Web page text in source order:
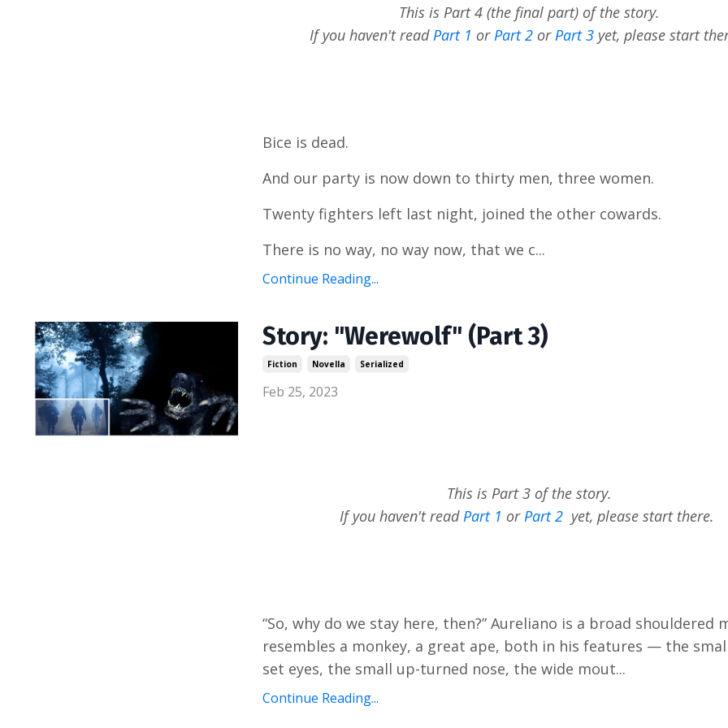
This is Part 4 (the final part) of the story.
If you haven't read Part 1 orPart 2orPart 3yet, please start
Bice is dead.
And our party is now down to thirty men, three women.
Twenty fighters left last night, joined the other cowards.
There is no way, no way now, that we c...
Continue Reading...
Story: "Werewolf" (Part 3)
Fiction Novella Serialized
Feb 25, 2023
This is Part 3 of the story.
If you haven't read Part 1 orPart 2 yet, please start there.
“So, why do we stay here, then?” Aureliano is a broad shouldered
resembles a monkey, a great ape, both in his features — the
set eyes, the small up-turned nose, the wide mout...
Continue Reading...